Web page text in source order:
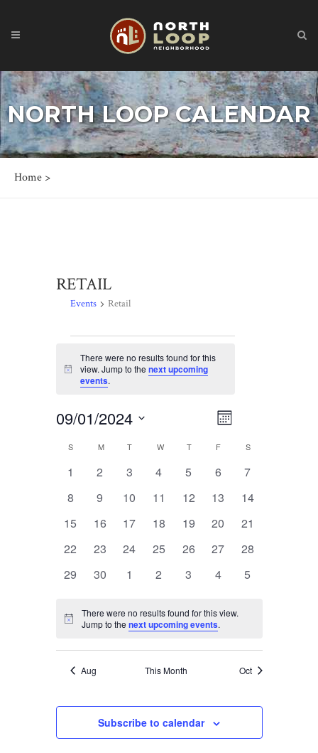
NORTH LOOP CALENDAR
Home >
RETAIL
Events Retail
Notice
There were no results found for this
view. Jump to thenext upcoming
events.
Views
Navigation
Event
Navigation
Month
09/01/2024
date.
Calendar
Of
Events
S SUNDAY
MMONDAY
T TUESDAY
W WEDNESDAY
TTHURSDAY
F FRIDAYSSATURDAY
0
1
0
2
0
3
0
4
0
5
0
6
0
7
0
8
0
9
0
10
0
11
0
12
0
13
0
14
0
15
0
16
0
17
0
18
0
19
0
20
0
21
0
22
0
23
0
24
0
25
0
26
0
27
0
28
0
29
0
30
0
1
0
2
0
3
0
4
0
5
Notice
There were no results found for this view.
Jump to thenext upcoming events.
Aug This Month Oct
Subscribe to calendar